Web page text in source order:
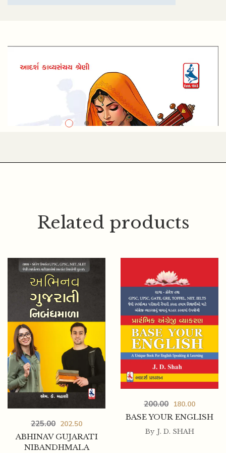
150.00
Related products
ABHINAV GUJARATI
NIBANDHMALA
225.00 202.50
BASE YOUR ENGLISH
200.00 180.00
By J. D. SHAH